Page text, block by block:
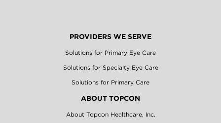
PROVIDERS WE SERVE
Solutions for Primary Eye Care
Solutions for Specialty Eye Care
Solutions for Primary Care
ABOUT TOPCON
About Topcon Healthcare, Inc.